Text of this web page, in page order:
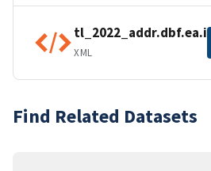
XML
Find Related Datasets